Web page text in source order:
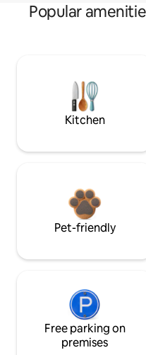
Popular
Kitchen
Pet-friendly
Free parking on
premises